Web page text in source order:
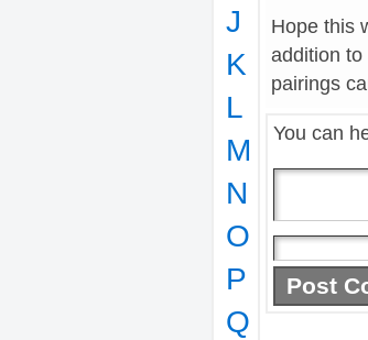
J
K
L
M
N
O
P
Q
Hope this
addition
pairings
You can